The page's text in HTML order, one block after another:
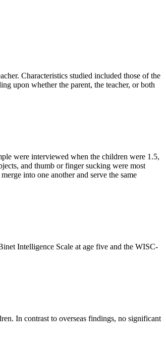
Characteristics studied included those of the
upon whether the parent, the teacher, or both
were interviewed when the children were 1.5,
and thumb or finger sucking were most
into one another and serve the same
Intelligence Scale at age five and the WISC-
In contrast to overseas findings, no significant